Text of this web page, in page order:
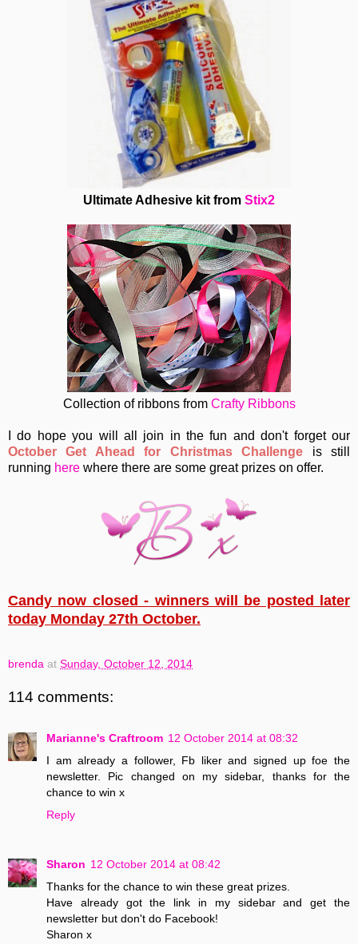
Ultimate Adhesive kit from Stix2
Collection of ribbons from Crafty Ribbons
I do hope you will all join in the fun and don't forget our
October Get Ahead for Christmas Challenge is still
running here where there are some great prizes on offer.
Candy now closed - winners will be posted later
today Monday 27th October.
brenda at Sunday, October 12, 2014
114 comments:
Marianne's Craftroom 12 October 2014 at 08:32
I am already a follower, Fb liker and signed up foe the
newsletter. Pic changed on my sidebar, thanks for the
chance to win x
Reply
Sharon 12 October 2014 at 08:42
Thanks for the chance to win these great prizes.
Have already got the link in my sidebar and get the
newsletter but don't do Facebook!
Sharon x